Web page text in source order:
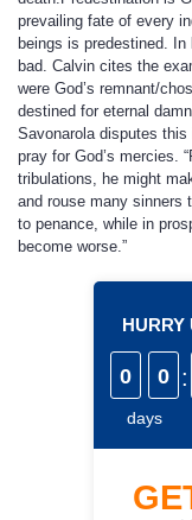
prevailing fate of every
beings is predestined.
bad. Calvin cites the
were God’s remnant/
destined for eternal
Savonarola disputes
pray for God’s mercies.
tribulations, he might
and rouse many sinners
to penance, while in
become worse.”
HURRY
0 0
days
: